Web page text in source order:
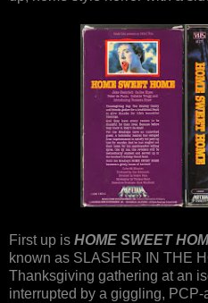
First up is HOME SWEET
known as SLASHER IN THE
Thanksgiving gathering at an
interrupted by a giggling,